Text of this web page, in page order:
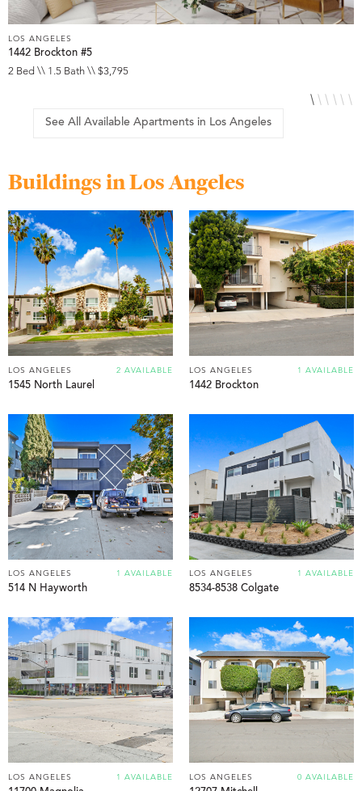
LOS ANGELES
1442 Brockton #5
2 Bed \\ 1.5 Bath \\ $3,795
See All Available Apartments in Los Angeles
Buildings in Los Angeles
2 AVAILABLE
LOS ANGELES
1545 North Laurel
1 AVAILABLE
LOS ANGELES
1442 Brockton
1 AVAILABLE
LOS ANGELES
514 N Hayworth
1 AVAILABLE
LOS ANGELES
8534-8538 Colgate
1 AVAILABLE
LOS ANGELES 0 AVAILABLE
LOS ANGELES